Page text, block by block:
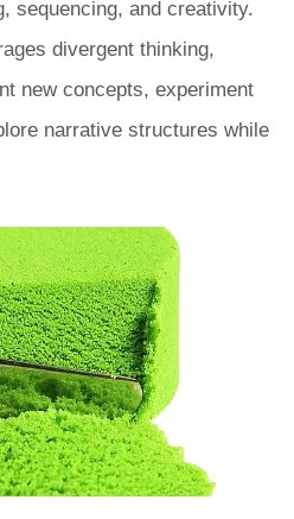
sequencing, and creativity.
divergent thinking,
new concepts, experiment
narrative structures while